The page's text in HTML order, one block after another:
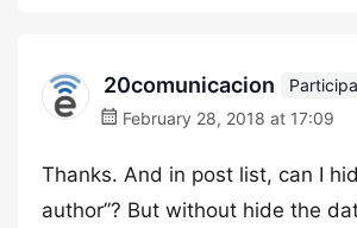
20comunicacion
February 28, 2018 at 17:09
Thanks. And in post list, can I
author”? But without hide the